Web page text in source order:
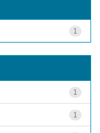
1
1
1